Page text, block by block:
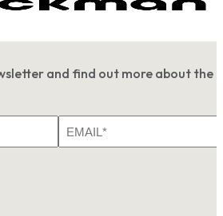
and find out more about the